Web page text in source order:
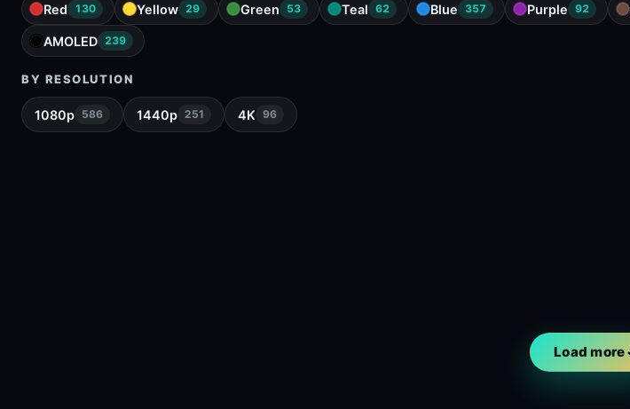
Red 130 Yellow 29 Green 53 Teal 62 Blue 357 Purple 92
AMOLED 239
BY RESOLUTION
1080p 586 1440p 251 4K 96
Load more